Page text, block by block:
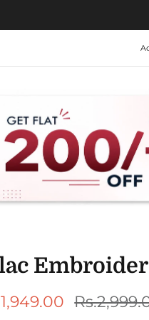
price Regular